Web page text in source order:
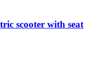
scooter with seat